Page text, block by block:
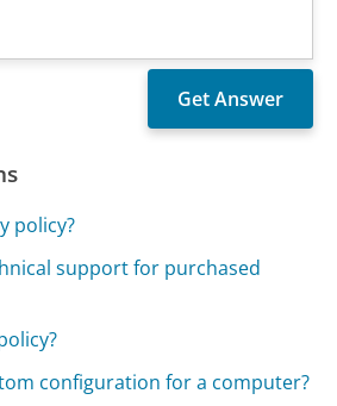
policy?
support for purchased
configuration for a computer?